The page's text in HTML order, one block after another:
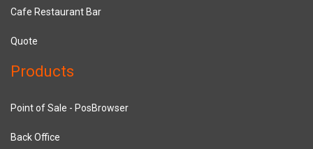
Cafe Restaurant Bar
Quote
Products
Point of Sale - PosBrowser
Back Office